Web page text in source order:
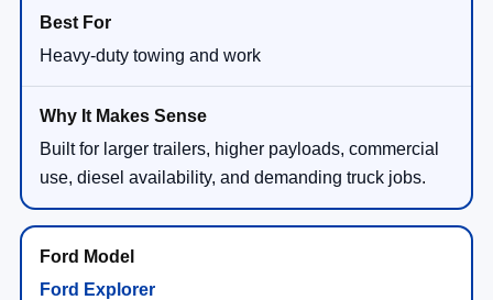
Heavy-duty towing and work
Built for larger trailers, higher payloads, commercial
use, diesel availability, and demanding truck jobs.
Ford Explorer